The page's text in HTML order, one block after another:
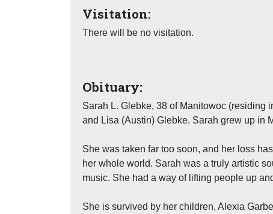
Visitation:
There will be no visitation.
Obituary:
Sarah L. Glebke, 38 of Manitowoc (residing
and Lisa (Austin) Glebke. Sarah grew up in
She was taken far too soon, and her loss
her whole world. Sarah was a truly artistic
music. She had a way of lifting people up
She is survived by her children, Alexia